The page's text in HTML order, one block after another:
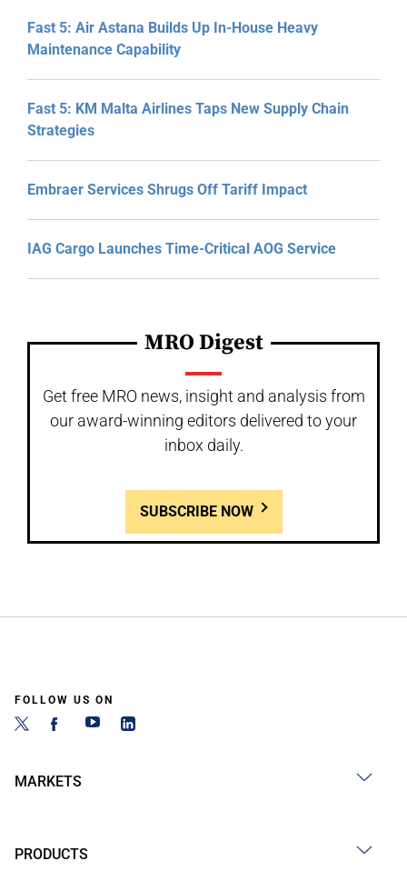
Fast 5: Air Astana Builds Up In-House Heavy
Maintenance Capability
Fast 5: KM Malta Airlines Taps New Supply Chain
Strategies
Embraer Services Shrugs Off Tariff Impact
IAG Cargo Launches Time-Critical AOG Service
MRO Digest
Get free MRO news, insight and analysis from
our award-winning editors delivered to your
inbox daily.
SUBSCRIBE NOW
FOLLOW US ON
MARKETS
PRODUCTS